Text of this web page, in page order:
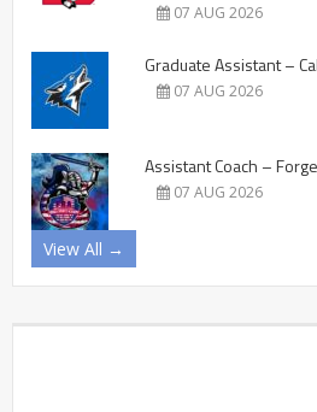
07 AUG 2026
Graduate Assistant –
07 AUG 2026
Assistant Coach –
07 AUG 2026
View All →